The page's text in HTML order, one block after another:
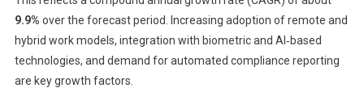
9.9% over the forecast period. Increasing adoption of remote and
hybrid work models, integration with biometric and AI‑based
technologies, and demand for automated compliance reporting
are key growth factors.